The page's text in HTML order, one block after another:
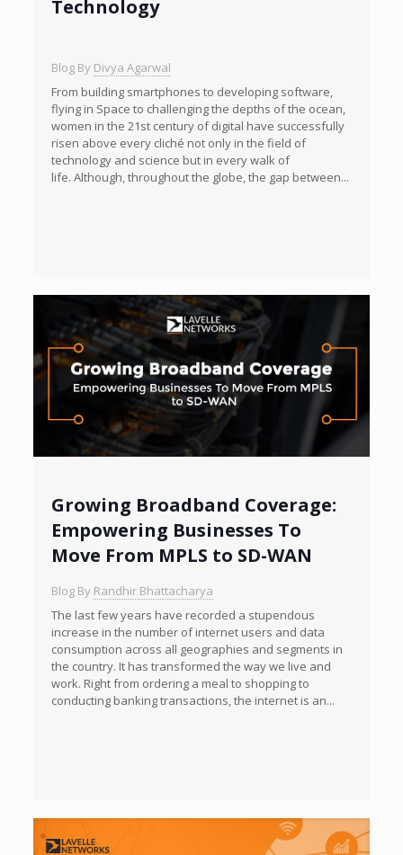
Technology
Blog By Divya Agarwal
From building smartphones to developing software,
flying in Space to challenging the depths of the ocean,
women in the 21st century of digital have successfully
risen above every cliché not only in the field of
technology and science but in every walk of
life. Although, throughout the globe, the gap between...
Growing Broadband Coverage:
Empowering Businesses To
Move From MPLS to SD-WAN
Blog By Randhir Bhattacharya
The last few years have recorded a stupendous
increase in the number of internet users and data
consumption across all geographies and segments in
the country. It has transformed the way we live and
work. Right from ordering a meal to shopping to
conducting banking transactions, the internet is an...